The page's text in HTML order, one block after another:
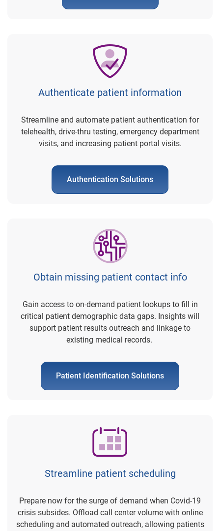
Authenticate patient information
Streamline and automate patient authentication for
telehealth, drive-thru testing, emergency department
visits, and increasing patient portal visits.
Authentication Solutions
Obtain missing patient contact info
Gain access to on-demand patient lookups to fill in
critical patient demographic data gaps. Insights will
support patient results outreach and linkage to
existing medical records.
Patient Identification Solutions
Streamline patient scheduling
Prepare now for the surge of demand when Covid-19
crisis subsides. Offload call center volume with online
scheduling and automated outreach, allowing patients